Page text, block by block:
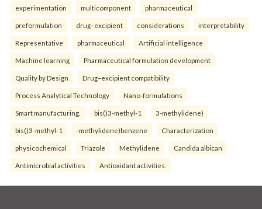
experimentation multicomponent pharmaceutical
preformulation drug–excipient considerations interpretability
Representative pharmaceutical Artificial intelligence
Machine learning Pharmaceutical formulation development
Quality by Design Drug–excipient compatibility
Process Analytical Technology Nano-formulations
Smart manufacturing. bis()3-methyl-1 3-methylidene)
bis()3-methyl-1 -methylidene)benzene Characterization
physicochemical Triazole Methylidene Candida albican
Antimicrobial activities Antioxidant activities.